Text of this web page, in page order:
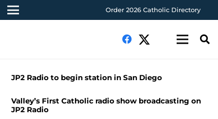
Order 2026 Catholic Directory
JP2 Radio to begin station in San Diego
Valley’s First Catholic radio show broadcasting on
JP2 Radio